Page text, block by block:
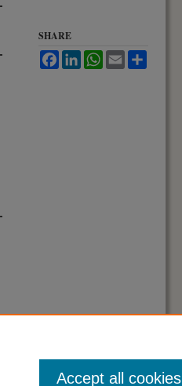
SHARE
FacebookLinkedInWhatsApp
Email
Accept all cookies